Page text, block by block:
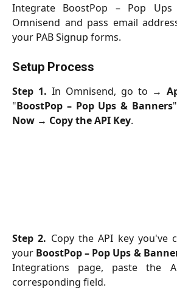
Integrate BoostPop – Pop
Omnisend and pass email
your PAB Signup forms.
Setup Process
Step 1. In Omnisend, go to →
"BoostPop – Pop Ups & Banners
Now → Copy the API Key.
Step 2. Copy the API key you've
your BoostPop – Pop Ups &
Integrations page, paste the
corresponding field.